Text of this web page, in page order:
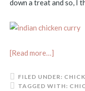
down a treat and so, I
[Read more…]
FILED UNDER:
TAGGED WITH: